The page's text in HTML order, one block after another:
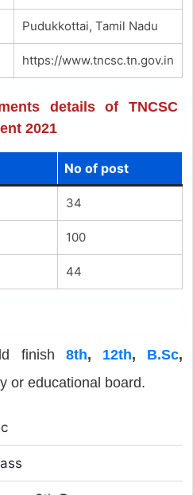
Pudukkottai, Tamil Nadu
https://www.tncsc.tn.gov.in
details of TNCSC
2021
No of post
34
100
44
finish 8th, 12th, B.Sc,
or educational board.